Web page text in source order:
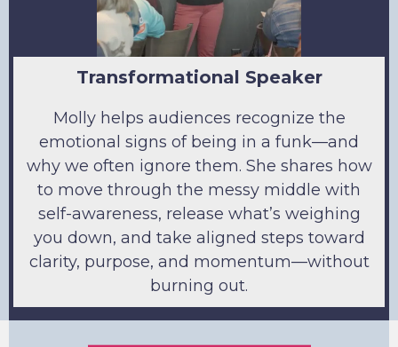
Transformational Speaker
Molly helps audiences recognize the
emotional signs of being in a funk—and
why we often ignore them. She shares how
to move through the messy middle with
self-awareness, release what’s weighing
you down, and take aligned steps toward
clarity, purpose, and momentum—without
burning out.